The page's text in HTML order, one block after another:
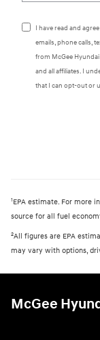
I have read and
emails, phone calls,
from McGee
and all affiliates. I
that I can opt-out or
1 EPA estimate. For more
source for all fuel
2All figures are EPA
may vary with options,
McGee